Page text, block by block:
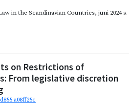
in the Scandinavian Countries, juni 2024s.
on Restrictions of
From legislative discretion